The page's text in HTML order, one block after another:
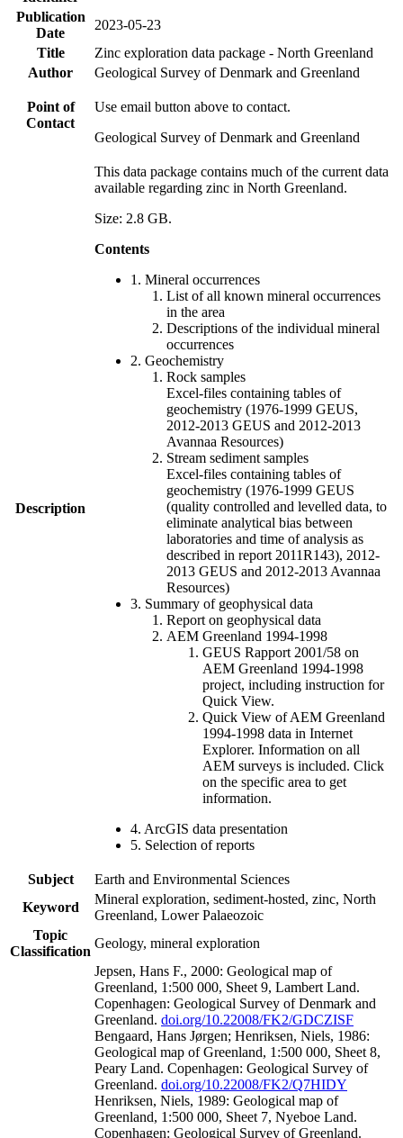
Publication
Date
2023-05-23
Title
Zinc exploration data package - North Greenland
Author
Geological Survey of Denmark and Greenland
Point of
Contact
Use email button above to contact.
Geological Survey of Denmark and Greenland
Description
This data package contains much of the current data
available regarding zinc in North Greenland.
Size: 2.8 GB.
Contents
1. Mineral occurrences
List of all known mineral occurrences
in the area
Descriptions of the individual mineral
occurrences
2. Geochemistry
Rock samples
Excel-files containing tables of
geochemistry (1976-1999 GEUS,
2012-2013 GEUS and 2012-2013
Avannaa Resources)
Stream sediment samples
Excel-files containing tables of
geochemistry (1976-1999 GEUS
(quality controlled and levelled data, to
eliminate analytical bias between
laboratories and time of analysis as
described in report 2011R143), 2012-
2013 GEUS and 2012-2013 Avannaa
Resources)
3. Summary of geophysical data
Report on geophysical data
AEM Greenland 1994-1998
GEUS Rapport 2001/58 on
AEM Greenland 1994-1998
project, including instruction for
Quick View.
Quick View of AEM Greenland
1994-1998 data in Internet
Explorer. Information on all
AEM surveys is included. Click
on the specific area to get
information.
4. ArcGIS data presentation
5. Selection of reports
Subject
Earth and Environmental Sciences
Keyword
Mineral exploration, sediment-hosted, zinc, North
Greenland, Lower Palaeozoic
Topic
Classification
Geology, mineral exploration
Jepsen, Hans F., 2000: Geological map of
Greenland, 1:500 000, Sheet 9, Lambert Land.
Copenhagen: Geological Survey of Denmark and
Greenland. doi.org/10.22008/FK2/GDCZISF
Bengaard, Hans Jørgen; Henriksen, Niels, 1986:
Geological map of Greenland, 1:500 000, Sheet 8,
Peary Land. Copenhagen: Geological Survey of
Greenland. doi.org/10.22008/FK2/Q7HIDY
Henriksen, Niels, 1989: Geological map of
Greenland, 1:500 000, Sheet 7, Nyeboe Land.
Copenhagen: Geological Survey of Greenland.